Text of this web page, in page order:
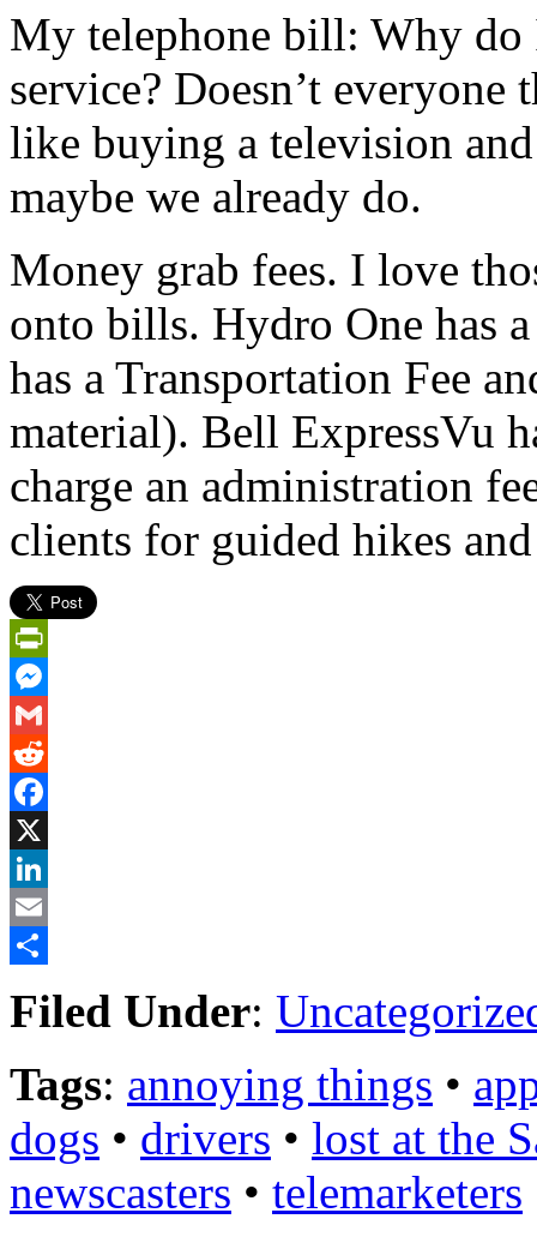
My telephone bill: Why
service? Doesn’t everyone
like buying a television
maybe we already do.
Money grab fees. I love
onto bills. Hydro One has
has a Transportation Fee
material). Bell ExpressVu
charge an administration
clients for guided hikes
PrintFriendly
Messenger
Gmail
Reddit
Facebook
X
LinkedIn
Email
Filed Under:
Tags: annoying things •
dogs • drivers • lost at the
newscasters • telemarketers